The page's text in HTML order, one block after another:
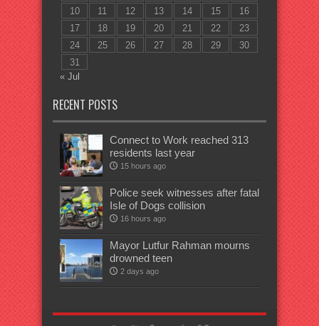
10
11 12 13 14 15
16
17
18 19 20 21 22
23
24
25 26 27 28 29
30
31
« Jul
RECENT POSTS
Connect to Work reached 313
residents last year
15 hours ago
Police seek witnesses after fatal
Isle of Dogs collision
16 hours ago
Mayor Lutfur Rahman mourns
drowned teen
2 days ago